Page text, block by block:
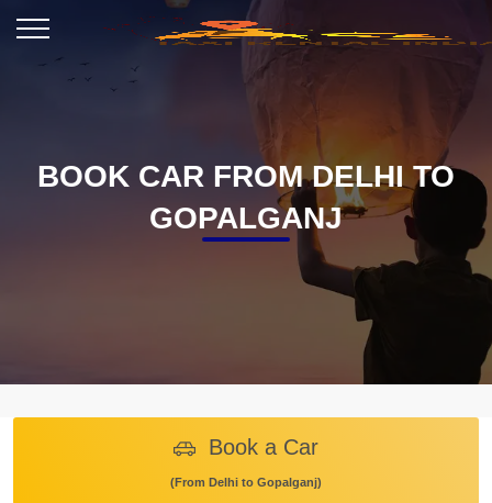
BOOK CAR FROM DELHI TO
GOPALGANJ
Book a Car
(From Delhi to Gopalganj)